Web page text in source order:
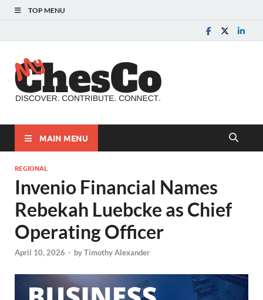
TOP MENU
MAIN MENU
REGIONAL
Invenio Financial Names
Rebekah Luebcke as Chief
Operating Officer
April 10, 2026 - byTimothy Alexander